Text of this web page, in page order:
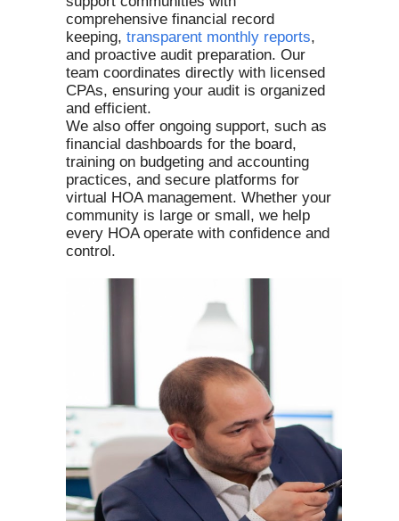
comprehensive financial record
keeping, transparent monthly reports,
and proactive audit preparation. Our
team coordinates directly with licensed
CPAs, ensuring your audit is organized
and efficient.
We also offer ongoing support, such as
financial dashboards for the board,
training on budgeting and accounting
practices, and secure platforms for
virtual HOA management. Whether your
community is large or small, we help
every HOA operate with confidence and
control.